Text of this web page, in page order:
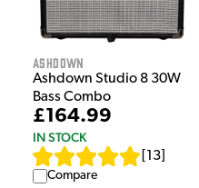
Ashdown
Ashdown Studio 8 30W
Bass Combo
£164.99
IN STOCK
13
Compare